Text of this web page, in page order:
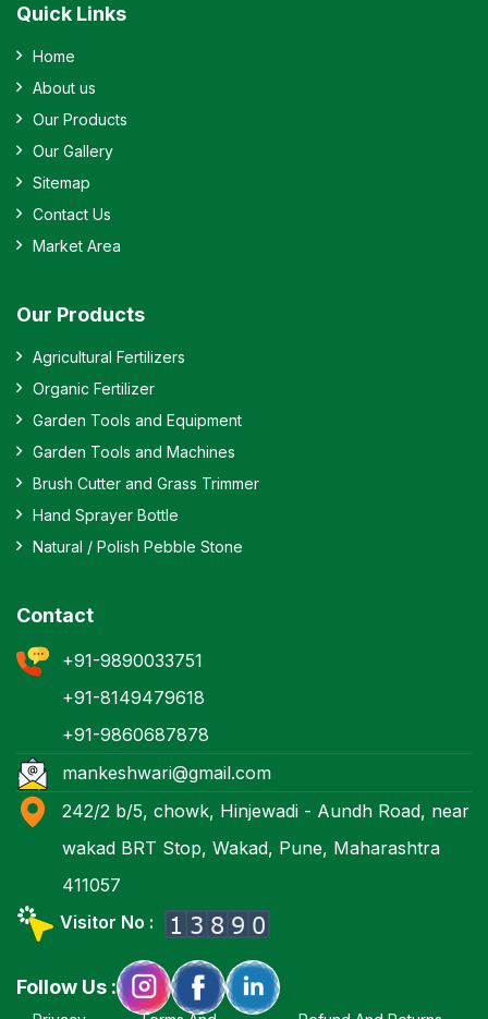
Quick Links
Home
About us
Our Products
Our Gallery
Sitemap
Contact Us
Market Area
Our Products
Agricultural Fertilizers
Organic Fertilizer
Garden Tools and Equipment
Garden Tools and Machines
Brush Cutter and Grass Trimmer
Hand Sprayer Bottle
Natural / Polish Pebble Stone
Contact
+91-9890033751
+91-8149479618
+91-9860687878
mankeshwari@gmail.com
242/2 b/5, chowk, Hinjewadi - Aundh Road, near
wakad BRT Stop, Wakad, Pune, Maharashtra
411057
Visitor No :
Follow Us :